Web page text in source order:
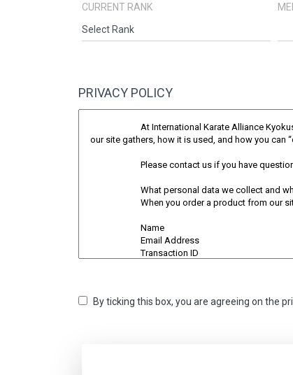
CURRENT RANK
PRIVACY POLICY
By ticking this box, you are agreeing on the